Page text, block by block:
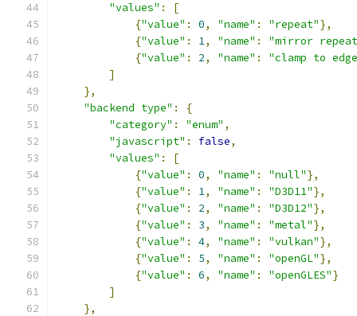
"values" :
[
{"value" : 0, "name" : "repeat"},
{"value" : 1, "name" :
"mirror
{"value" : 2, "name" :
"clamp to
]
},
"backend type" :
{
"category" : "enum" ,
"javascript" : false,
"values" :
[
{"value" : 0, "name" : "null"},
{"value" : 1, "name" : "D3D11"},
{"value" : 2, "name" : "D3D12"},
{"value" : 3, "name" : "metal"},
{"value" : 4, "name" : "vulkan"},
{"value" : 5, "name" : "openGL"},
{"value" : 6, "name" : "openGLES"}
]
},